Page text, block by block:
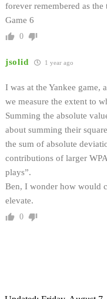
forever remembered as
Game 6
0
jsolid 1 year ago
I was at the Yankee game,
we measure the extent to
Summing the absolute
about summing their
the sum of absolute
contributions of larger
plays”.
Ben, I wonder how would
elevate.
0